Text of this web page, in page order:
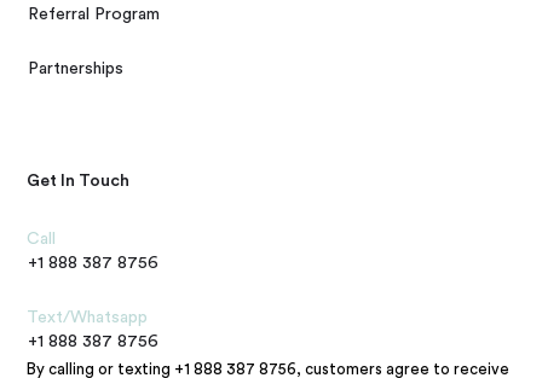
Referral Program
Partnerships
Get In Touch
Call
+1 888 387 8756
Text/Whatsapp
+1 888 387 8756
By calling or texting +1 888 387 8756, customers agree to receive